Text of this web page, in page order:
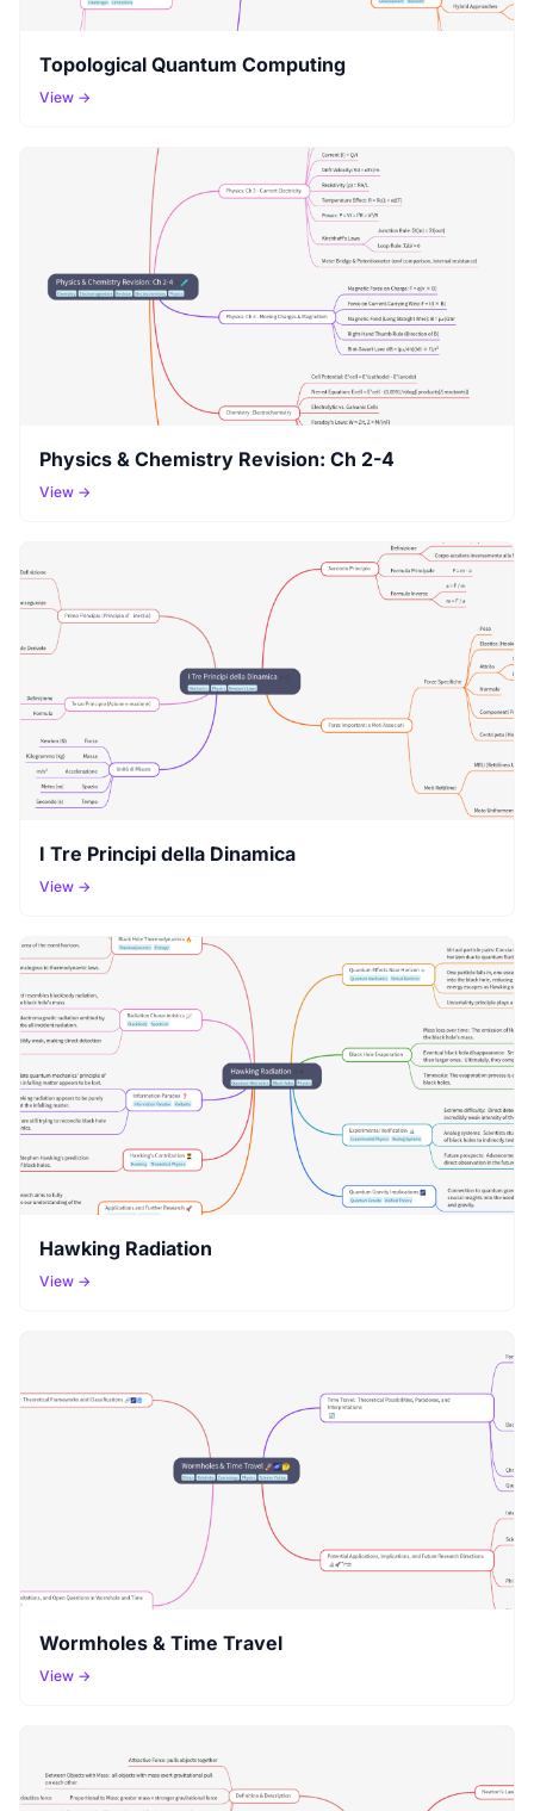
Topological Quantum Computing
View →
Physics & Chemistry Revision: Ch 2-4
View →
I Tre Principi della Dinamica
View →
Hawking Radiation
View →
Wormholes & Time Travel
View →